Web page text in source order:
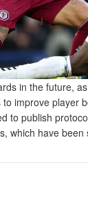
in the future,
improve player
to publish
which have